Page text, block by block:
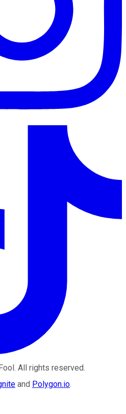
. All rights reserved.
and Polygon.io.